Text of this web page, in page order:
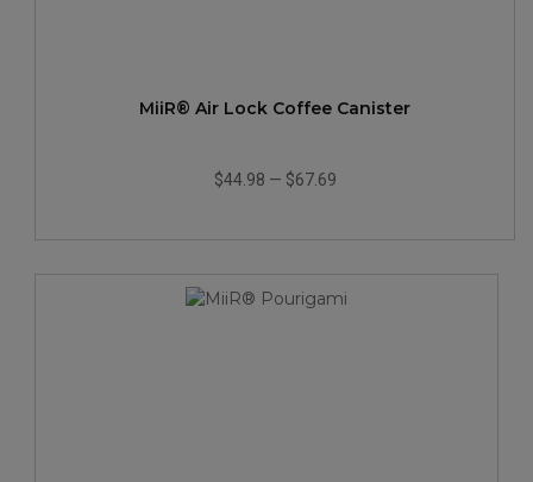
MiiR® Air Lock Coffee Canister
$44.98 — $67.69